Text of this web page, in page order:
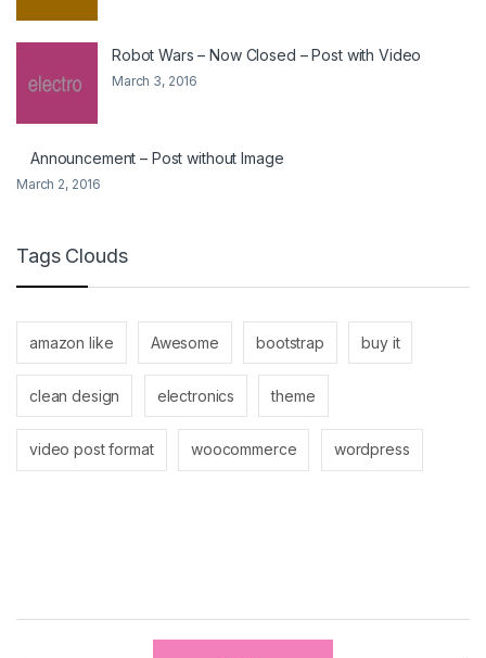
Robot Wars – Now Closed – Post with Video
March 3, 2016
Announcement – Post without Image
March 2, 2016
Tags Clouds
amazon like Awesome bootstrap buy it
clean design electronics theme
video post format woocommerce wordpress
Brands Carousel